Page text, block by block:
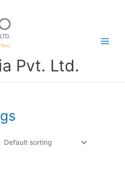
Pvt. Ltd.